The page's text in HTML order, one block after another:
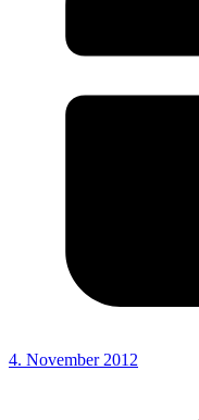
4. November 2012